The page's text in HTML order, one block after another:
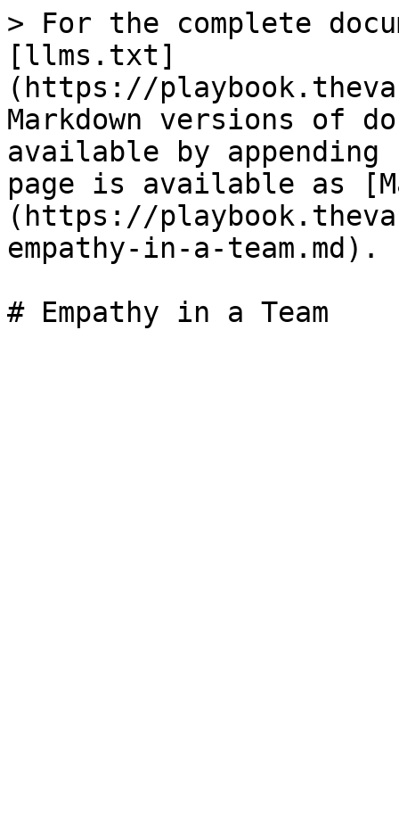
> For the complete
[llms.txt]
(https://
Markdown versions of
available by
page is available as
(https://
empathy-in-a-team.md).